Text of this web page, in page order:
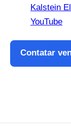
Kalstein
YouTube
Contatar